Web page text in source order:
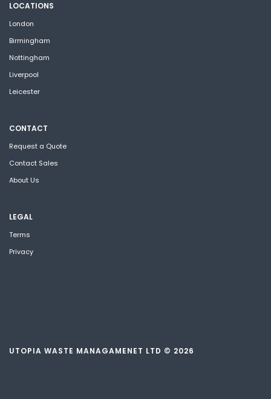
LOCATIONS
London
Birmingham
Nottingham
Liverpool
Leicester
CONTACT
Request a Quote
Contact Sales
About Us
LEGAL
Terms
Privacy
UTOPIA WASTE MANAGAMENET LTD © 2026